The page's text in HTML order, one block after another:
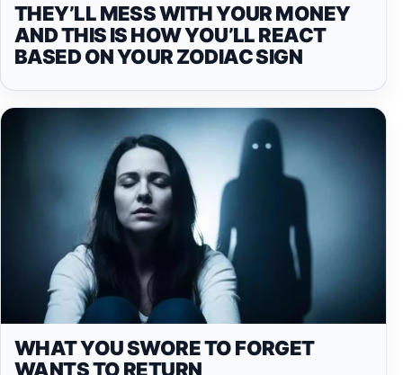
THEY’LL MESS WITH YOUR MONEY
AND THIS IS HOW YOU’LL REACT
BASED ON YOUR ZODIAC SIGN
WHAT YOU SWORE TO FORGET
WANTS TO RETURN